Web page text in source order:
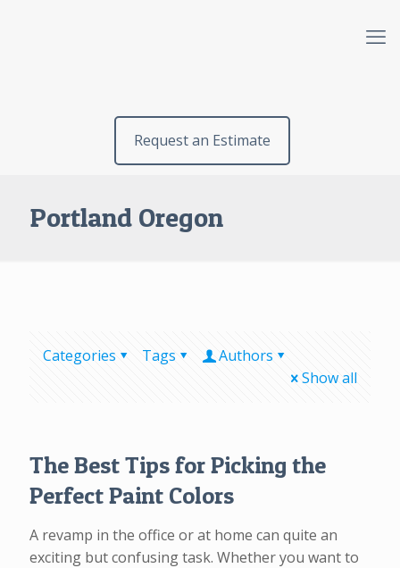
Request an Estimate
Portland Oregon
Categories Tags
Authors
Show all
The Best Tips for Picking the
Perfect Paint Colors
A revamp in the office or at home can quite an
exciting but confusing task. Whether you want to